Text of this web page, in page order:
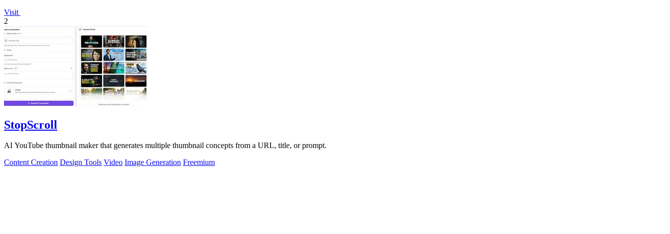
Visit
2
StopScroll
AI YouTube thumbnail maker that generates multiple thumbnail concepts from a URL, title, or prompt.
Content Creation Design Tools Video Image Generation Freemium